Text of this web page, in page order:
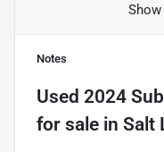
Notes
Used 2024
for sale in Salt